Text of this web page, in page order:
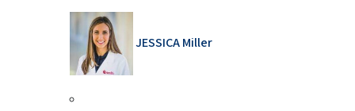
JESSICA Miller